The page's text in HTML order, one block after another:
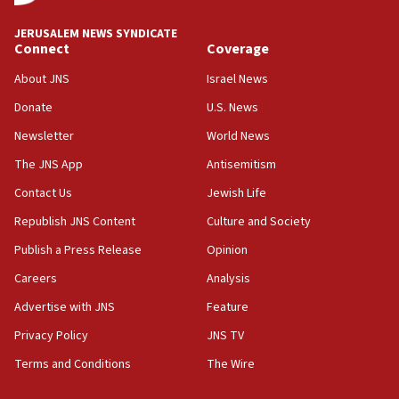
Israeli High Court freezes hundreds of millions in
11:33
Religious Zionism MK: Break-in attempt at party
Israeli official: Missile interceptor supply no
obstacle to renewing war with Iran
11:02
Far-left Israelis target Religious Zionism Party HQ
10:45
principle’ of Iran’s foreign policy
09:47
IDF dismantles southern Gaza terror tunnel route
JERUSALEM NEWS SYNDICATE
Connect
About JNS
Donate
Newsletter
The JNS App
Contact Us
Republish JNS Content
Publish a Press Release
Careers
Advertise with JNS
Privacy Policy
Terms and Conditions
Coverage
Israel News
U.S. News
World News
Antisemitism
Jewish Life
Culture and Society
Opinion
Analysis
Feature
JNS TV
The Wire